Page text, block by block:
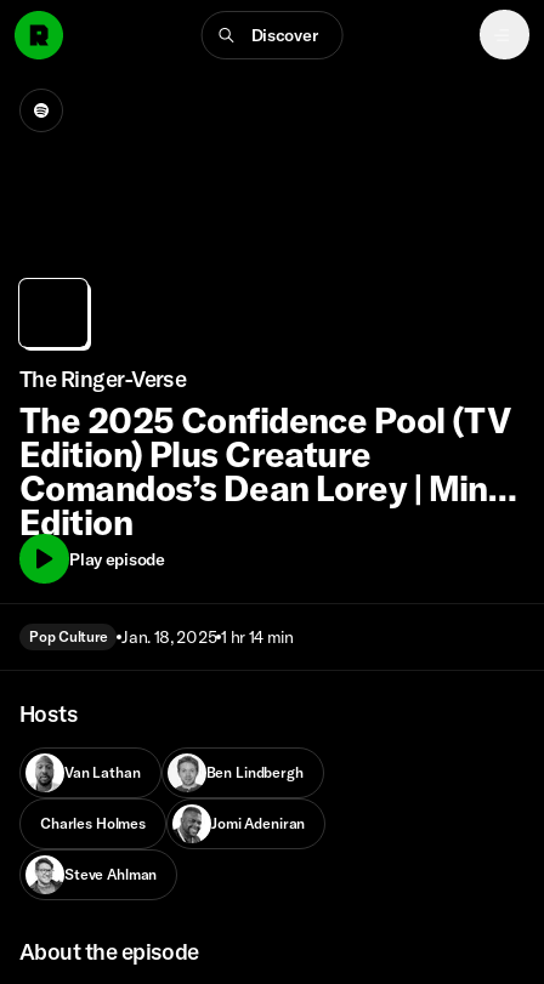
Discover
The Ringer-Verse
The 2025 Confidence Pool (TV
Edition) Plus Creature
Comandos’s Dean Lorey | Mint
Edition
Play episode
Pop Culture Jan. 18, 2025 1 hr 14 min
Hosts
Van Lathan Ben Lindbergh
Charles Holmes Jomi Adeniran
Steve Ahlman
About the episode